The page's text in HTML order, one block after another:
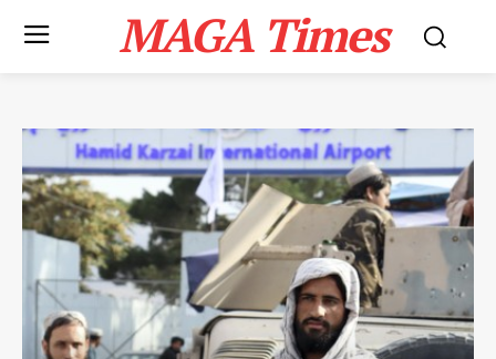
MAGA Times